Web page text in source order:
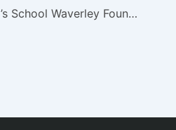
St Mary’s School Waverley Foundation